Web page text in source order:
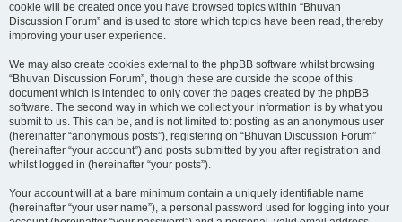
cookie will be created once you have browsed topics within “Bhuvan
Discussion Forum” and is used to store which topics have been read, thereby
improving your user experience.
We may also create cookies external to the phpBB software whilst browsing
“Bhuvan Discussion Forum”, though these are outside the scope of this
document which is intended to only cover the pages created by the phpBB
software. The second way in which we collect your information is by what you
submit to us. This can be, and is not limited to: posting as an anonymous user
(hereinafter “anonymous posts”), registering on “Bhuvan Discussion Forum”
(hereinafter “your account”) and posts submitted by you after registration and
whilst logged in (hereinafter “your posts”).
Your account will at a bare minimum contain a uniquely identifiable name
(hereinafter “your user name”), a personal password used for logging into your